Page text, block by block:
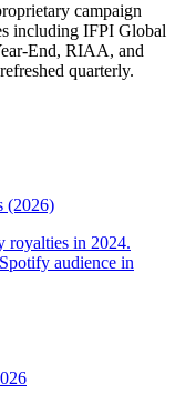
campaign
including IFPI Global
End, RIAA, and
quarterly.
(2026)
royalties in 2024.
audience in